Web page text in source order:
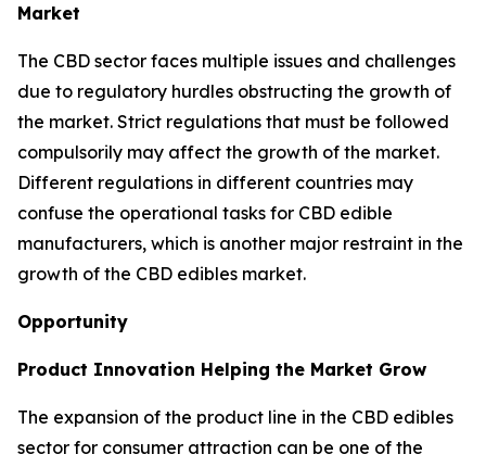
Market
The CBD sector faces multiple issues and challenges
due to regulatory hurdles obstructing the growth of
the market. Strict regulations that must be followed
compulsorily may affect the growth of the market.
Different regulations in different countries may
confuse the operational tasks for CBD edible
manufacturers, which is another major restraint in the
growth of the CBD edibles market.
Opportunity
Product Innovation Helping the Market Grow
The expansion of the product line in the CBD edibles
sector for consumer attraction can be one of the